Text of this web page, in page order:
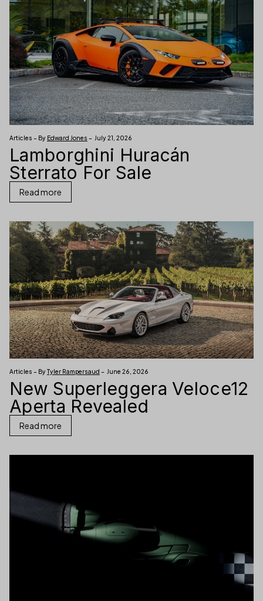
Articles – By Edward Jones – July 21, 2026
Lamborghini Huracán
Sterrato For Sale
Read more
Articles – ByTyler Rampersaud – June 26, 2026
New Superleggera Veloce12
Aperta Revealed
Read more